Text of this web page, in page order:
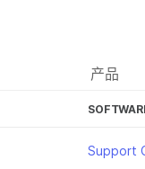
产品
Support